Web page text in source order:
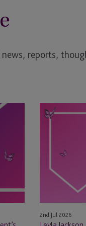
reports,
Leyla
Jackson
Appointed
Board
Members
2nd Jul 2026